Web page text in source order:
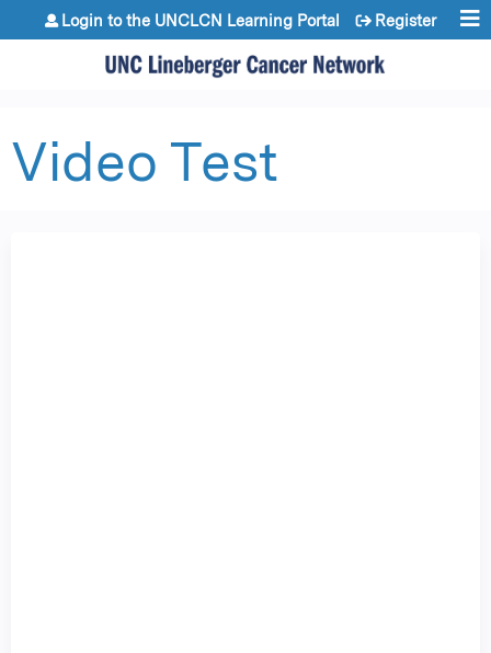
Jump to content
Login to the UNCLCN Learning Portal Register
Video Test